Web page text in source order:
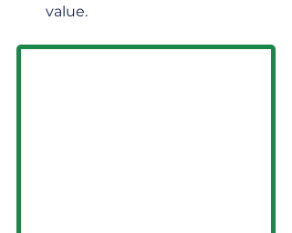
value.